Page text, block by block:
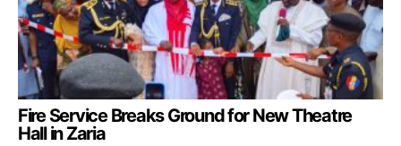
Fire Service Breaks Ground for New Theatre
Hall in Zaria